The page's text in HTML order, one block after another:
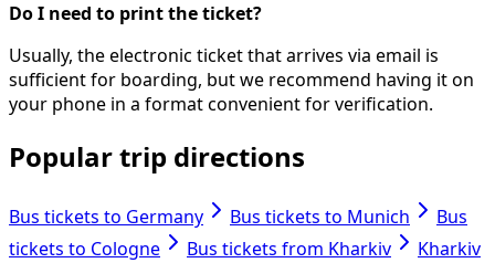
Do I need to print the ticket?
Usually, the electronic ticket that arrives via email is
sufficient for boarding, but we recommend having it on
your phone in a format convenient for verification.
Popular trip directions
Bus tickets to Germany Bus tickets to Munich
Bus
tickets to Cologne
Bus tickets from Kharkiv
Kharkiv